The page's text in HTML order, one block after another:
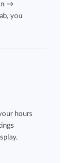
→
you
hours